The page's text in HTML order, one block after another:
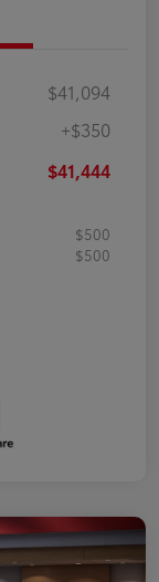
$41,094
+$350
$41,444
$500
$500